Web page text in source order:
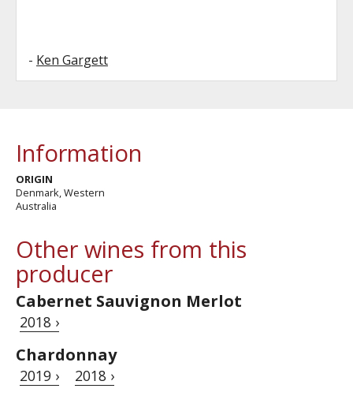
- Ken Gargett
Information
ORIGIN
Denmark, Western
Australia
Other wines from this
producer
Cabernet Sauvignon Merlot
2018 ›
Chardonnay
2019 › 2018 ›